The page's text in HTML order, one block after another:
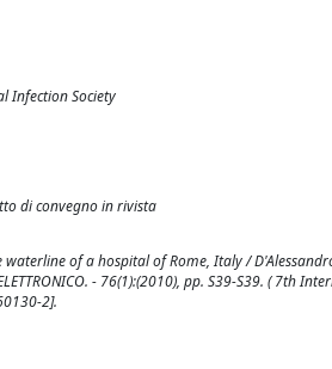
Infection Society
di convegno in rivista
of a hospital of Rome, Italy /
- 76(1):(2010), pp. S39-S39. ( 7th
2].